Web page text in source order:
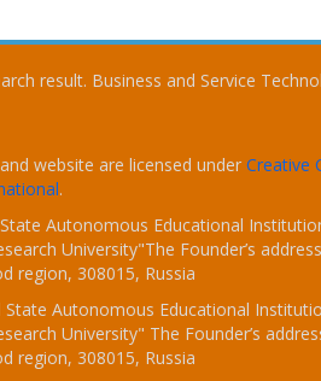
result. Business and Service
website are licensed under Creative
.
Autonomous Educational
University"The Founder’s
region, 308015, Russia
State Autonomous Educational
University" The Founder’s
region, 308015, Russia